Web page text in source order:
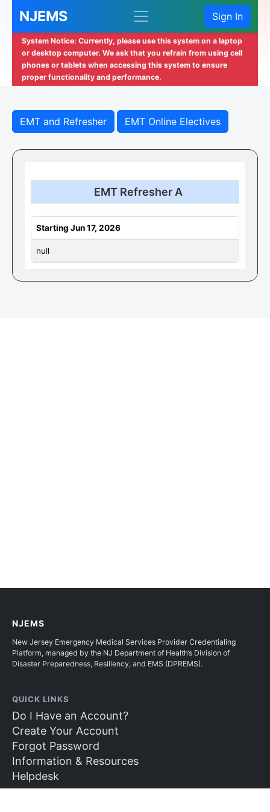
NJEMS Sign In
System Notice: Currently, please use this system on a laptop
or desktop computer. We ask that you refrain from using cell
phones or tablets when accessing this system to ensure
proper functionality and performance.
EMT and Refresher EMT Online Electives
EMT Refresher A
Starting Jun 17, 2026
null
NJEMS
New Jersey Emergency Medical Services Provider Credentialing
Platform, managed by the NJ Department of Health’s Division of
Disaster Preparedness, Resiliency, and EMS (DPREMS).
QUICK LINKS
Do I Have an Account?
Create Your Account
Forgot Password
Information & Resources
Helpdesk